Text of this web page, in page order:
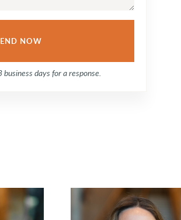
days for a response.